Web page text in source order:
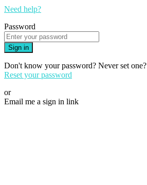
Need help?
Password
Sign in
Don't know your password? Never set one?
Reset your password
or
Email me a sign in link